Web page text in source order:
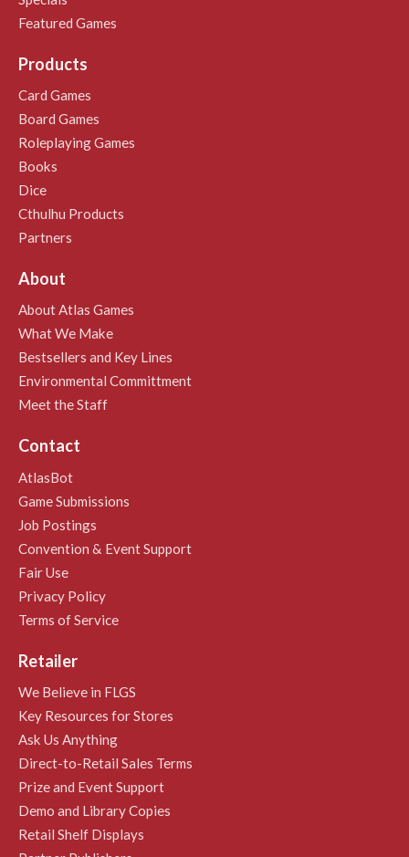
Featured Games
Products
Card Games
Board Games
Roleplaying Games
Books
Dice
Cthulhu Products
Partners
About
About Atlas Games
What We Make
Bestsellers and Key Lines
Environmental Committment
Meet the Staff
Contact
AtlasBot
Game Submissions
Job Postings
Convention & Event Support
Fair Use
Privacy Policy
Terms of Service
Retailer
We Believe in FLGS
Key Resources for Stores
Ask Us Anything
Direct-to-Retail Sales Terms
Prize and Event Support
Demo and Library Copies
Retail Shelf Displays